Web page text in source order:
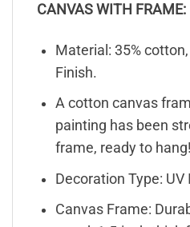
CANVAS WITH FRAME:
Material: 35%
Finish.
A cotton canvas
painting has been
frame, ready to hang!
Decoration Type: UV
Canvas Frame: